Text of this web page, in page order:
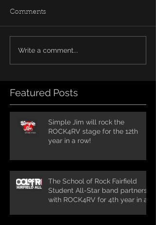
Comments
Write a comment...
Featured Posts
Simple Jim will rock the
ROCK4RV stage for the 12th
year in a row!
The School of Rock Fairfield
Student All-Star band partners
with ROCK4RV for 4th year in a